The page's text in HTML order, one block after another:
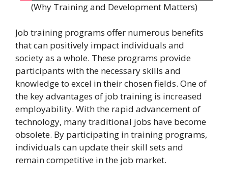
(Why Training and Development Matters)
Job training programs offer numerous benefits
that can positively impact individuals and
society as a whole. These programs provide
participants with the necessary skills and
knowledge to excel in their chosen fields. One of
the key advantages of job training is increased
employability. With the rapid advancement of
technology, many traditional jobs have become
obsolete. By participating in training programs,
individuals can update their skill sets and
remain competitive in the job market.